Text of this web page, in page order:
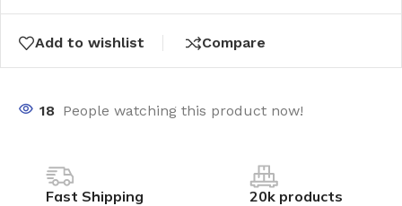
Add to wishlist Compare
18 People watching this product now!
Fast Shipping 20k products